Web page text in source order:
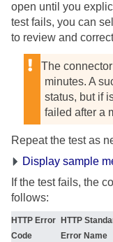
open until you
test fails, you can
to review and
The
minutes. A
status, but if
failed after a
Repeat the test as
Display sample
If the test fails, the
follows:
HTTP Error
Code
HTTP
Error Name